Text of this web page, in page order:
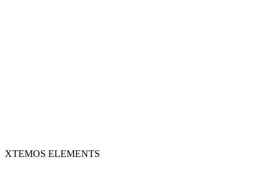
XTEMOS ELEMENTS